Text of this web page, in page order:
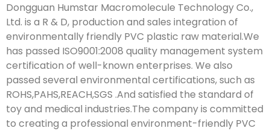
Dongguan Humstar Macromolecule Technology Co.,
Ltd. is a R & D, production and sales integration of
environmentally friendly PVC plastic raw material.We
has passed ISO9001:2008 quality management system
certification of well-known enterprises. We also
passed several environmental certifications, such as
ROHS,PAHS,REACH,SGS .And satisfied the standard of
toy and medical industries.The company is committed
to creating a professional environment-friendly PVC